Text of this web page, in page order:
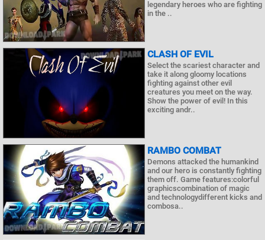
legendary heroes who are fighting
in the ..
CLASH OF EVIL
Select the scariest character and
take it along gloomy locations
fighting against other evil
creatures you meet on the way.
Show the power of evil! In this
exciting andr..
RAMBO COMBAT
Demons attacked the humankind
and our hero is constantly fighting
them off. Game features:colorful
graphicscombination of magic
and technologydifferent kicks and
combosa..